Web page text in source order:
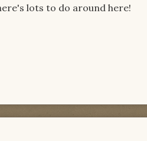
lots to do around here!